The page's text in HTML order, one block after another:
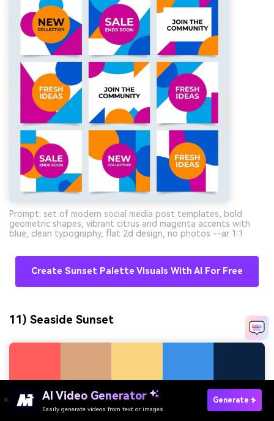
Prompt: set of modern social media post templates, bold
geometric shapes, vibrant citrus and magenta accents with
blue, clean typography, flat 2d design, no photos --ar 1:1
Create Sunset Palette Visuals With AI For Free
11) Seaside Sunset
AI Video Generator
Easily generate videos from text or images
Generate
Try It Online